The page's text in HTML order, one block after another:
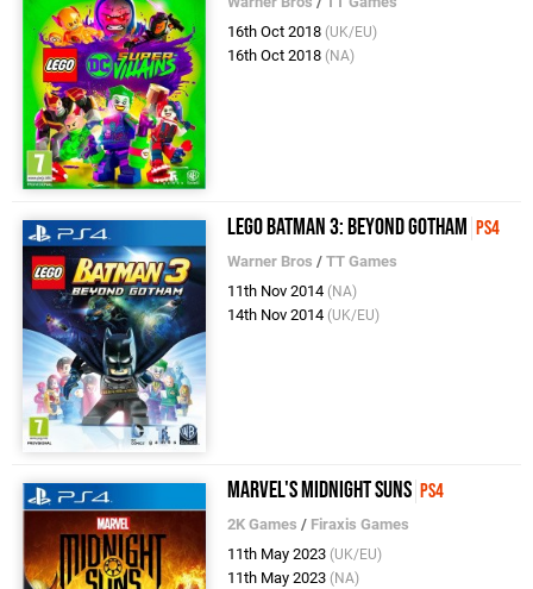
16th Oct 2018 (UK/EU)
16th Oct 2018 (NA)
LEGO Batman 3: Beyond Gotham PS4
Warner Bros /TT Games
11th Nov 2014 (NA)
14th Nov 2014 (UK/EU)
Marvel's Midnight Suns PS4
2K Games / Firaxis Games
11th May 2023 (UK/EU)
11th May 2023 (NA)